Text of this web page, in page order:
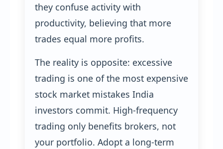
they confuse activity with
productivity, believing that more
trades equal more profits.
The reality is opposite: excessive
trading is one of the most expensive
stock market mistakes India
investors commit. High-frequency
trading only benefits brokers, not
your portfolio. Adopt a long-term